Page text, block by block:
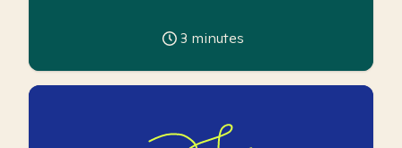
3 minutes